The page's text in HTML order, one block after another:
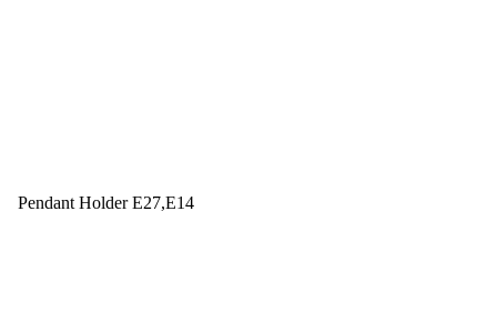
Pendant Holder E27,E14